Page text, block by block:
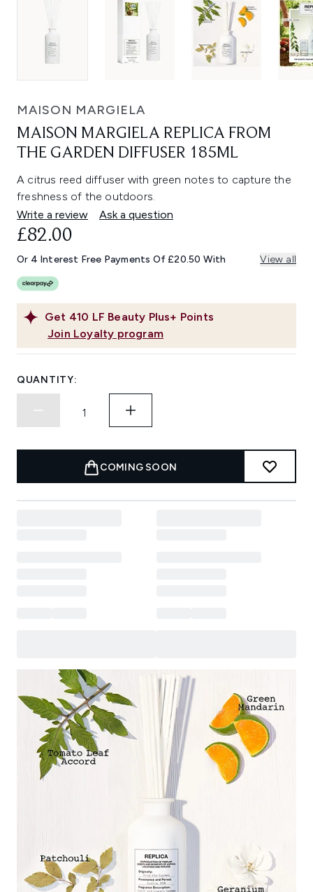
MAISON MARGIELA
MAISON MARGIELA REPLICA FROM
THE GARDEN DIFFUSER 185ML
A citrus reed diffuser with green notes to capture the
freshness of the outdoors.
Write a review
Ask a question
Get 410 LF Beauty Plus+ Points
Join Loyalty program
£82.00
Or 4 Interest Free Payments Of £20.50 With View all
QUANTITY:
COMING SOON